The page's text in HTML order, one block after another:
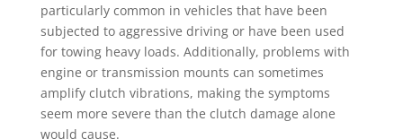
particularly common in vehicles that have been
subjected to aggressive driving or have been used
for towing heavy loads. Additionally, problems with
engine or transmission mounts can sometimes
amplify clutch vibrations, making the symptoms
seem more severe than the clutch damage alone
would cause.